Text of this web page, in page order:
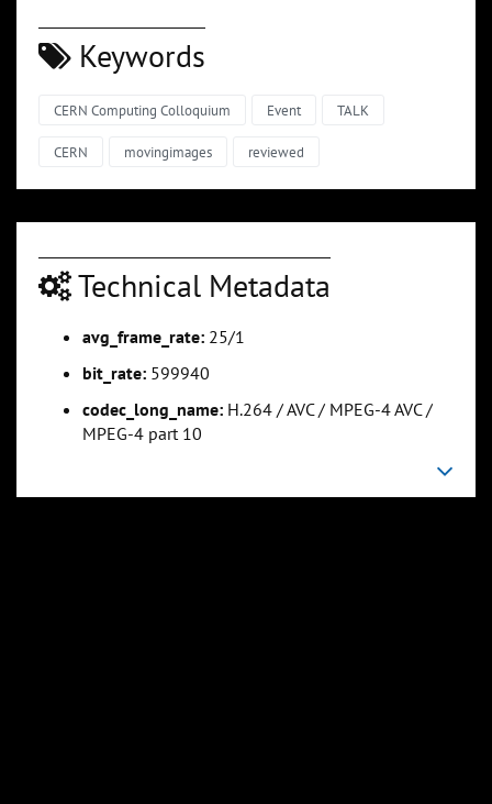
Keywords
CERN Computing Colloquium Event TALK
CERN movingimages reviewed
Technical Metadata
avg_frame_rate: 25/1
bit_rate: 599940
codec_long_name: H.264 / AVC / MPEG-4 AVC /
MPEG-4 part 10